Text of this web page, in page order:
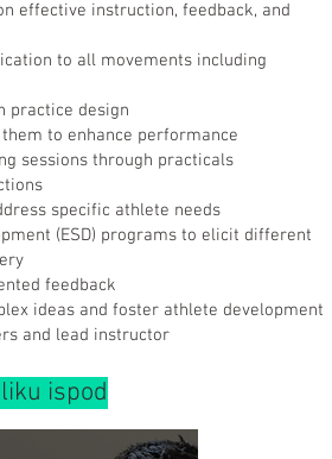
effective instruction, feedback, and
to all movements including
practice design
to enhance performance
sessions through practicals
specific athlete needs
(ESD) programs to elicit different
feedback
ideas and foster athlete development
and lead instructor
ispod